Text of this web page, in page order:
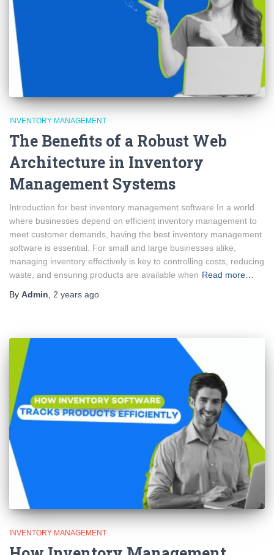
INVENTORY MANAGEMENT
The Benefits of a Robust Web
Architecture in Inventory
Management Systems
Introduction for best inventory management software In a world
where businesses depend on efficient inventory management to
meet customer demands, having the best inventory management
software is essential. For small and large businesses alike,
managing inventory effectively is key to controlling costs, reducing
waste, and ensuring products are available when Read more…
By Admin, 2 years ago
INVENTORY MANAGEMENT